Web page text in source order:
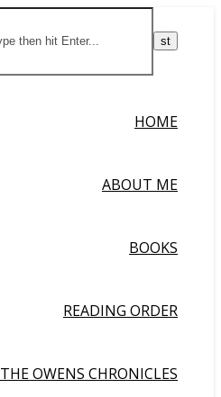
HOME
ABOUT ME
BOOKS
READING ORDER
THE OWENS CHRONICLES